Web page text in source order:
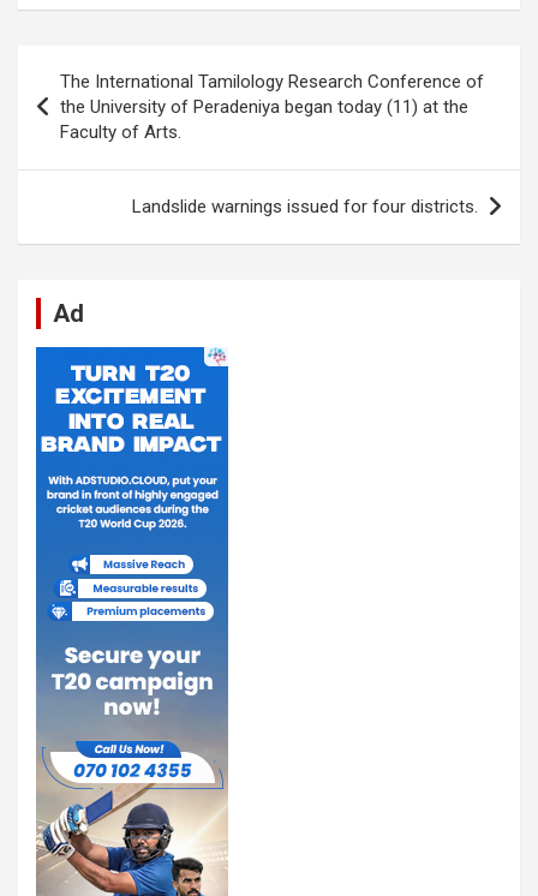
ce
b
o
o
k
at
A
p
p
ke
dI
n
d
di
t
se
g
e
gr
a
ail ar
e
navigation
The International Tamilology Research Conference of
the University of Peradeniya began today (11) at the
Faculty of Arts.
Landslide warnings issued for four districts.
Ad